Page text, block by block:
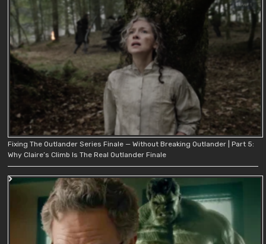
Fixing The Outlander Series Finale — Without Breaking Outlander | Part 5:
Why Claire’s Climb Is The Real Outlander Finale